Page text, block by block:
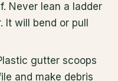
Never lean a ladder
will bend or pull
gutter scoops
and make debris